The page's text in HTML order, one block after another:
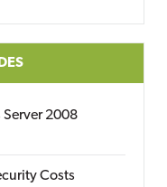
2008
Costs